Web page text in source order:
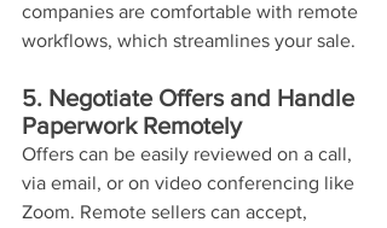
companies are comfortable with remote
workflows, which streamlines your sale.
5. Negotiate Offers and Handle
Paperwork Remotely
Offers can be easily reviewed on a call,
via email, or on video conferencing like
Zoom. Remote sellers can accept,